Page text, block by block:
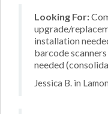
Looking For:
upgrade/
installation
barcode
needed
Jessica B. in